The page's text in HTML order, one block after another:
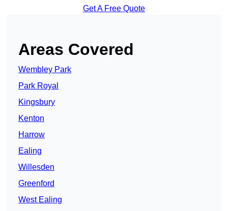
Get A Free Quote
Areas Covered
Wembley Park
Park Royal
Kingsbury
Kenton
Harrow
Ealing
Willesden
Greenford
West Ealing